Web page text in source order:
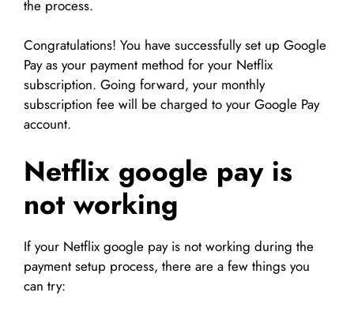
the process.
Congratulations! You have successfully set up Google
Pay as your payment method for your Netflix
subscription. Going forward, your monthly
subscription fee will be charged to your Google Pay
account.
Netflix google pay is
not working
If your Netflix google pay is not working during the
payment setup process, there are a few things you
can try: